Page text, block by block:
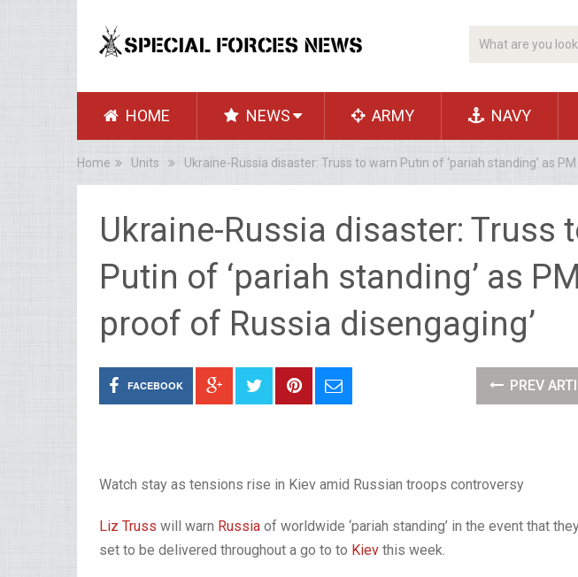
HOME NEWS ARMY NAVY
Home Units Ukraine-Russia disaster: Truss to warn Putin of ‘pariah standing’ as
Ukraine-Russia disaster: Truss
Putin of ‘pariah standing’ as
proof of Russia disengaging’
FACEBOOK PREV
Watch stay as tensions rise in Kiev amid Russian troops controversy
Liz Truss will warn Russia of worldwide ‘pariah standing’ in the event that
set to be delivered throughout a go to to Kiev this week.